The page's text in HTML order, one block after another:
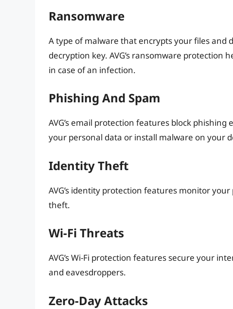
Ransomware
A type of malware that encrypts your files and
decryption key. AVG’s ransomware protection
in case of an infection.
Phishing And Spam
AVG’s email protection features block
your personal data or install malware on your
Identity Theft
AVG’s identity protection features monitor
theft.
Wi-Fi Threats
AVG’s Wi-Fi protection features secure your
and eavesdroppers.
Zero-Day Attacks